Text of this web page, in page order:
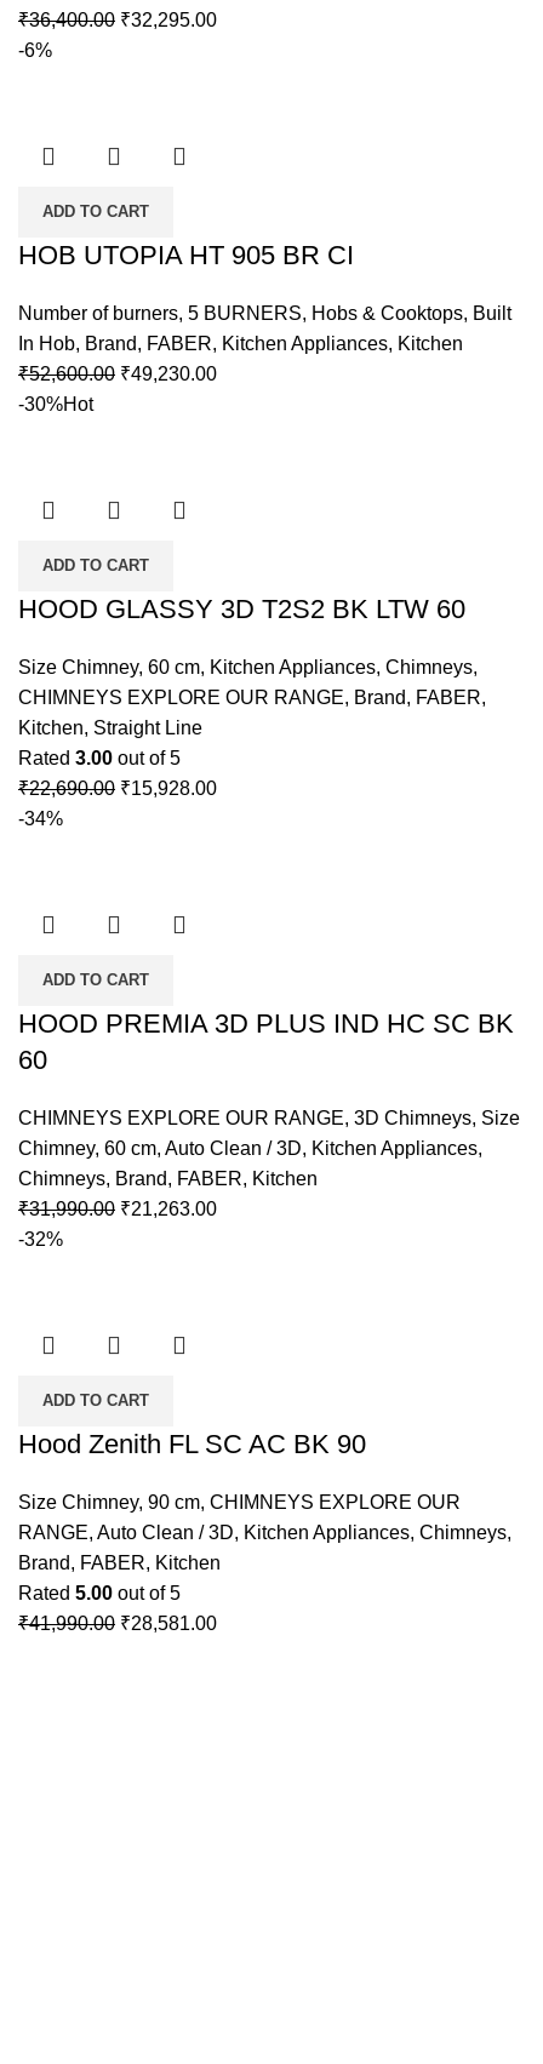
₹36,400.00 ₹32,295.00
-6%
ADD TO CART
HOB UTOPIA HT 905 BR CI
Number of burners, 5 BURNERS, Hobs & Cooktops, Built
In Hob, Brand, FABER, Kitchen Appliances, Kitchen
₹52,600.00 ₹49,230.00
-30%Hot
ADD TO CART
HOOD GLASSY 3D T2S2 BK LTW 60
Size Chimney, 60 cm, Kitchen Appliances, Chimneys,
CHIMNEYS EXPLORE OUR RANGE, Brand, FABER,
Kitchen, Straight Line
Rated 3.00 out of 5
₹22,690.00 ₹15,928.00
-34%
ADD TO CART
HOOD PREMIA 3D PLUS IND HC SC BK
60
CHIMNEYS EXPLORE OUR RANGE, 3D Chimneys, Size
Chimney, 60 cm, Auto Clean / 3D, Kitchen Appliances,
Chimneys, Brand, FABER, Kitchen
₹31,990.00 ₹21,263.00
-32%
ADD TO CART
Hood Zenith FL SC AC BK 90
Size Chimney, 90 cm, CHIMNEYS EXPLORE OUR
RANGE, Auto Clean / 3D, Kitchen Appliances, Chimneys,
Brand, FABER, Kitchen
Rated 5.00 out of 5
₹41,990.00 ₹28,581.00